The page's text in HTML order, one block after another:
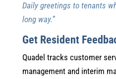
Daily greetings to tenants
long way.”
Get Resident
Quadel tracks customer
management and interim